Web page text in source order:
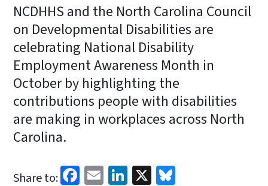
NCDHHS and the North Carolina Council
on Developmental Disabilities are
celebrating National Disability
Employment Awareness Month in
October by highlighting the
contributions people with disabilities
are making in workplaces across North
Carolina.
Share to: Facebook
EmailLinkedIn
X